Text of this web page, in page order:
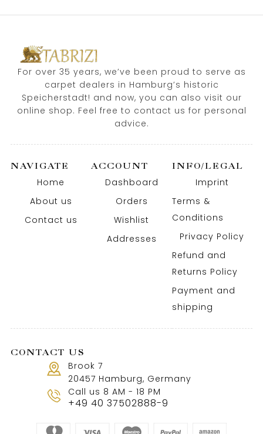
For over 35 years, we’ve been proud to serve as
carpet dealers in Hamburg’s historic
Speicherstadt! and now, you can also visit our
online shop. Feel free to contact us for personal
advice.
NAVIGATE
Home
About us
Contact us
ACCOUNT
Dashboard
Orders
Wishlist
Addresses
INFO/LEGAL
Imprint
Terms &
Conditions
Privacy Policy
Refund and
Returns Policy
Payment and
shipping
CONTACT US
Brook 7
20457 Hamburg, Germany
Call us 8 AM - 18 PM
+49 40 37502888-9